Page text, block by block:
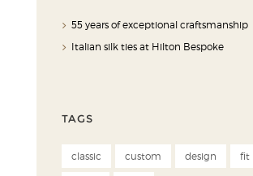
55 years of exceptional craftsmanship
Italian silk ties at Hilton Bespoke
TAGS
classic custom design fit